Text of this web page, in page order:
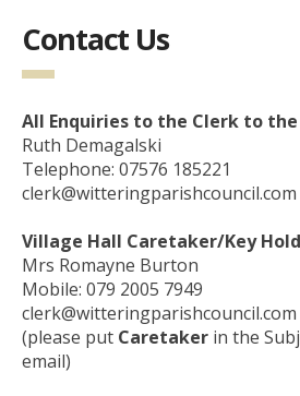
Contact Us
All Enquiries to the Clerk to the
Ruth Demagalski
Telephone: 07576 185221
clerk@witteringparishcouncil.com
Village Hall Caretaker/Key
Mrs Romayne Burton
Mobile: 079 2005 7949
clerk@witteringparishcouncil.com
(please put Caretaker in the
email)